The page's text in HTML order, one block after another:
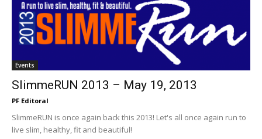
Events
SlimmeRUN 2013 – May 19, 2013
PF Editoral
SlimmeRUN is once again back this 2013! Let's all once again run to
live slim, healthy, fit and beautiful!